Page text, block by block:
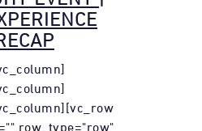
row_type="row"